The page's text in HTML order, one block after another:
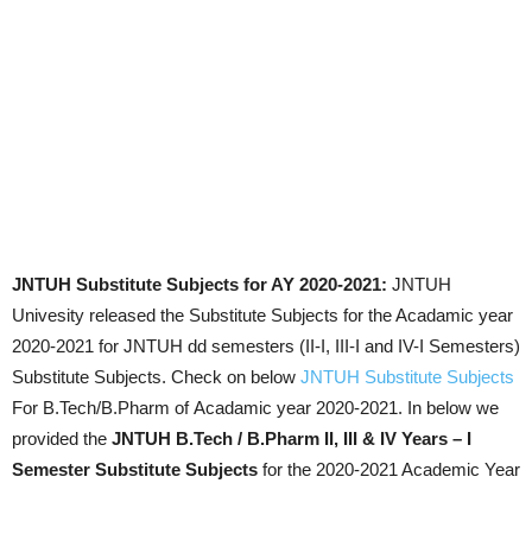
JNTUH Substitute Subjects for AY 2020-2021: JNTUH
Univesity released the Substitute Subjects for the Acadamic year
2020-2021 for JNTUH dd semesters (II-I, III-I and IV-I Semesters)
Substitute Subjects. Check on below JNTUH Substitute Subjects
For B.Tech/B.Pharm of Acadamic year 2020-2021. In below we
provided the JNTUH B.Tech / B.Pharm II, III & IV Years – I
Semester Substitute Subjects for the 2020-2021 Academic Year